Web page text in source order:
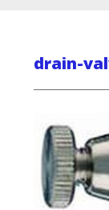
drain-